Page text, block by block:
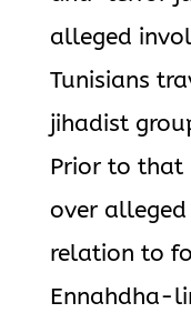
alleged
Tunisians
jihadist
Prior to that
over
relation to
Ennahdha-